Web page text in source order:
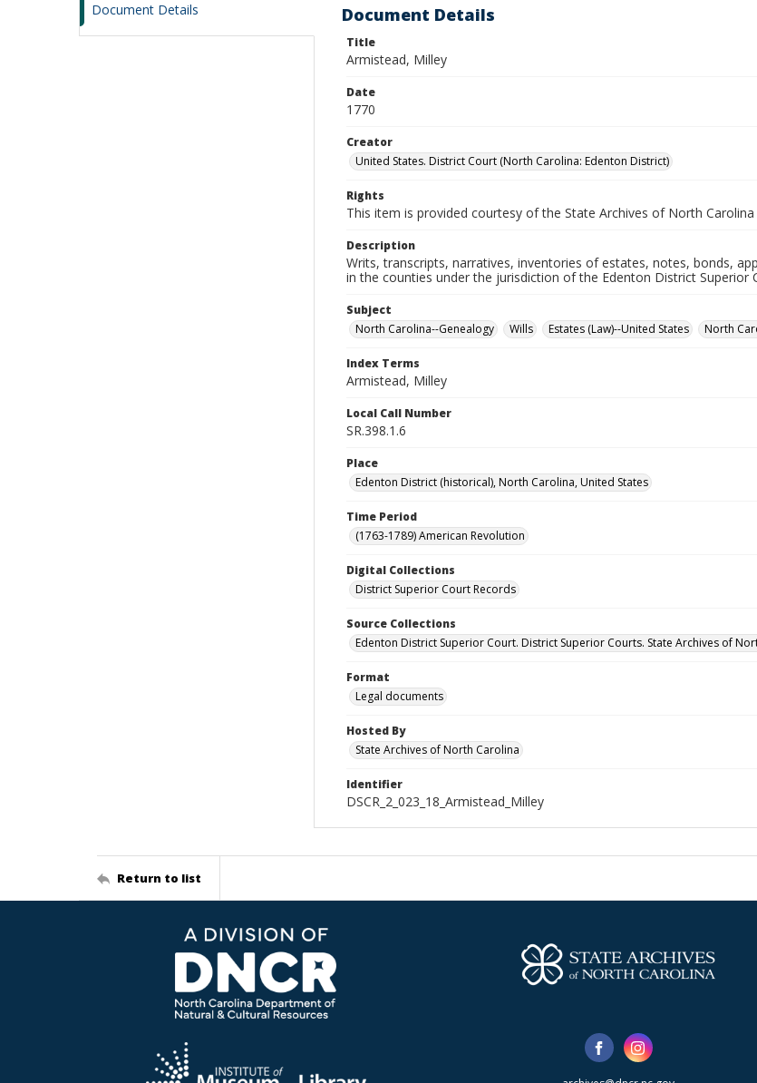
Document Details Document Details
Title
Armistead, Milley
Date
1770
Creator
United States. District Court (North Carolina: Edenton District)
Rights
This item is provided courtesy of the State Archives of North
Description
Writs, transcripts, narratives, inventories of estates, notes, bonds,
in the counties under the jurisdiction of the Edenton District Superior
Subject
North Carolina--Genealogy
Wills Estates (Law)--United States North
Index Terms
Armistead, Milley
Local Call Number
SR.398.1.6
Place
Edenton District (historical), North Carolina, United States
Time Period
(1763-1789) American Revolution
Digital Collections
District Superior Court Records
Source Collections
Edenton District Superior Court. District Superior Courts. State Archives of
Format
Legal documents
Hosted By
State Archives of North Carolina
Identifier
DSCR_2_023_18_Armistead_Milley
Return to list